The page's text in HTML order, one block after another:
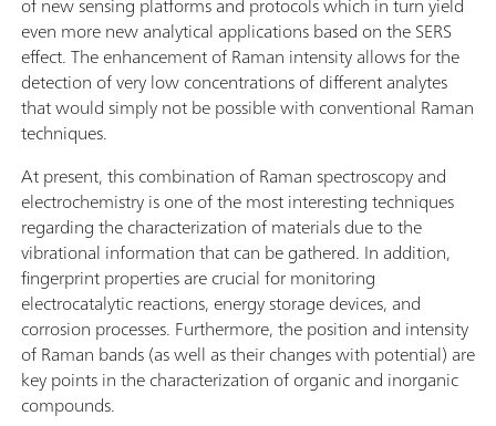
even more new analytical applications based on the SERS
effect. The enhancement of Raman intensity allows for the
detection of very low concentrations of different analytes
that would simply not be possible with conventional Raman
techniques.
At present, this combination of Raman spectroscopy and
electrochemistry is one of the most interesting techniques
regarding the characterization of materials due to the
vibrational information that can be gathered. In addition,
fingerprint properties are crucial for monitoring
electrocatalytic reactions, energy storage devices, and
corrosion processes. Furthermore, the position and intensity
of Raman bands (as well as their changes with potential) are
key points in the characterization of organic and inorganic
compounds.